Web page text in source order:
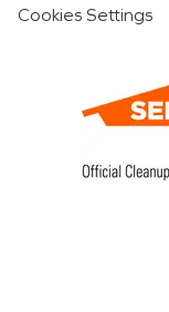
Cookies Settings